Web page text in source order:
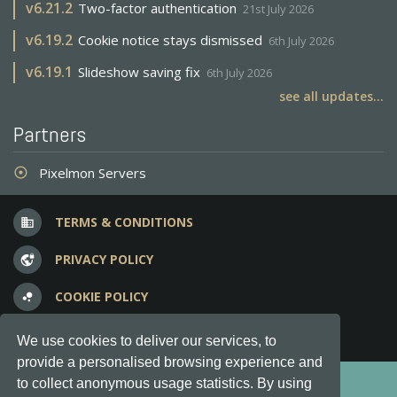
We use cookies to deliver our services, to
provide a personalised browsing experience and
to collect anonymous usage statistics. By using
v6.21.2 Two-factor authentication 21st July 2026
v6.19.2 Cookie notice stays dismissed 6th July 2026
v6.19.1 Slideshow saving fix 6th July 2026
see all updates...
Partners
adjust Pixelmon Servers
business TERMS & CONDITIONS
vpn_lock PRIVACY POLICY
bubble_chart COOKIE POLICY
question_answer FREQUENT QUESTIONS
Copyright © 2012-2026, Keksia® · v6.21.3